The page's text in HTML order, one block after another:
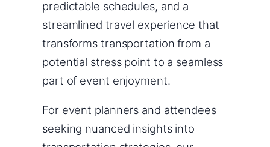
predictable schedules, and a
streamlined travel experience that
transforms transportation from a
potential stress point to a seamless
part of event enjoyment.
For event planners and attendees
seeking nuanced insights into